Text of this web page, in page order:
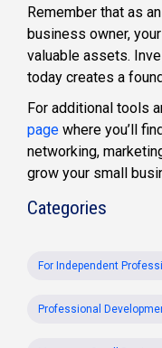
Remember that as
business owner,
valuable assets.
today creates a
For additional tools
page where you’ll
networking,
grow your small
Categories
For Independent
Professional